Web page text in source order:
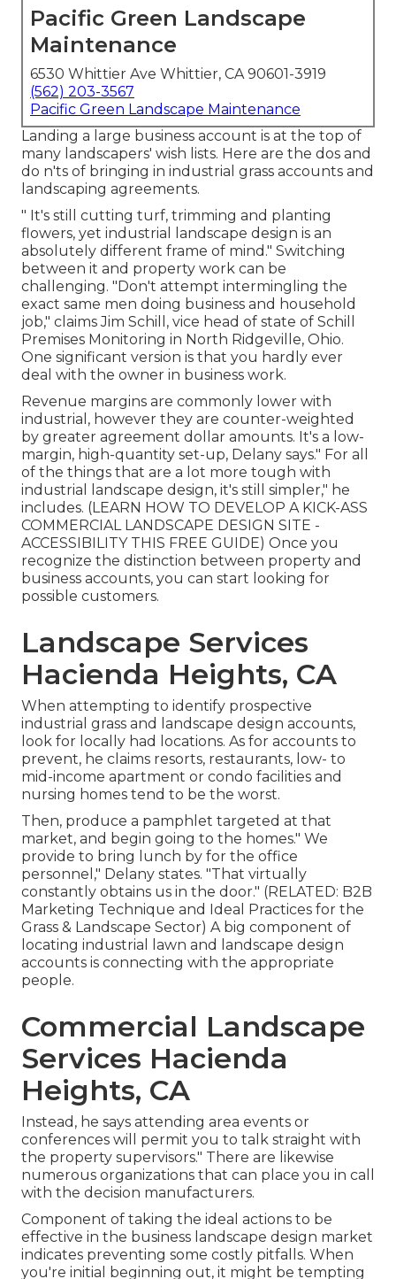
Pacific Green Landscape
Maintenance
6530 Whittier Ave Whittier, CA 90601-3919
(562) 203-3567
Pacific Green Landscape Maintenance
Landing a large business account is at the top of
many landscapers' wish lists. Here are the dos and
do n'ts of bringing in industrial grass accounts and
landscaping agreements.
" It's still cutting turf, trimming and planting
flowers, yet industrial landscape design is an
absolutely different frame of mind." Switching
between it and property work can be
challenging. "Don't attempt intermingling the
exact same men doing business and household
job," claims Jim Schill, vice head of state of Schill
Premises Monitoring in North Ridgeville, Ohio.
One significant version is that you hardly ever
deal with the owner in business work.
Revenue margins are commonly lower with
industrial, however they are counter-weighted
by greater agreement dollar amounts. It's a low-
margin, high-quantity set-up, Delany says." For all
of the things that are a lot more tough with
industrial landscape design, it's still simpler," he
includes. (LEARN HOW TO DEVELOP A KICK-ASS
COMMERCIAL LANDSCAPE DESIGN SITE -
ACCESSIBILITY THIS FREE GUIDE) Once you
recognize the distinction between property and
business accounts, you can start looking for
possible customers.
Landscape Services
Hacienda Heights, CA
When attempting to identify prospective
industrial grass and landscape design accounts,
look for locally had locations. As for accounts to
prevent, he claims resorts, restaurants, low- to
mid-income apartment or condo facilities and
nursing homes tend to be the worst.
Then, produce a pamphlet targeted at that
market, and begin going to the homes." We
provide to bring lunch by for the office
personnel," Delany states. "That virtually
constantly obtains us in the door." (RELATED: B2B
Marketing Technique and Ideal Practices for the
Grass & Landscape Sector) A big component of
locating industrial lawn and landscape design
accounts is connecting with the appropriate
people.
Commercial Landscape
Services Hacienda
Heights, CA
Instead, he says attending area events or
conferences will permit you to talk straight with
the property supervisors." There are likewise
numerous organizations that can place you in call
with the decision manufacturers.
Component of taking the ideal actions to be
effective in the business landscape design market
indicates preventing some costly pitfalls. When
you're initial beginning out, it might be tempting